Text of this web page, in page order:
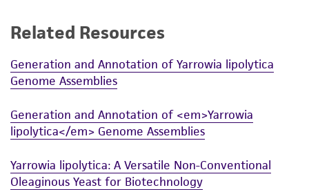
While ATCC uses reasonable efforts to include
product sheet, ATCC makes no warranties or
representations as to its accuracy. Citations
from scientific literature and patents are
provided for informational purposes only. ATCC
does not warrant that such information has
been confirmed to be accurate or complete
and the customer bears the sole responsibility
Related Resources
Generation and Annotation of Yarrowia lipolytica
Genome Assemblies
Generation and Annotation of <em>Yarrowia
lipolytica</em> Genome Assemblies
Yarrowia lipolytica: A Versatile Non-Conventional
Oleaginous Yeast for Biotechnology